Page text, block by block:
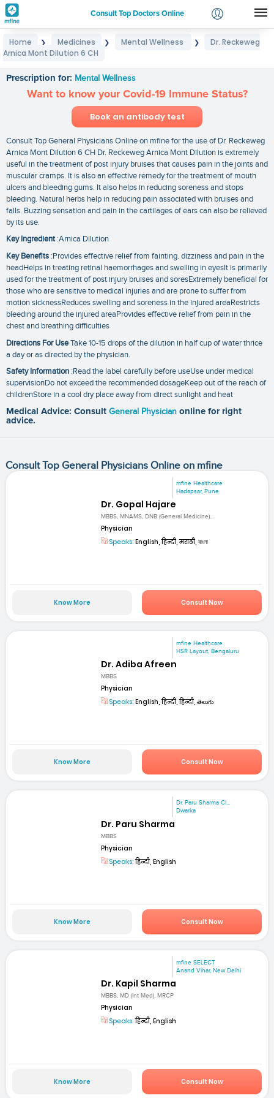
Consult Top Doctors Online
Login
Home ❯ Medicines ❯ Mental Wellness ❯
Dr. Reckeweg
Arnica Mont Dilution 6 CH
Prescription for: Mental Wellness
Want to know your Covid-19 Immune Status?
Book an antibody test
Consult Top General Physicians Online on mfine for the use of Dr. Reckeweg
Arnica Mont Dilution 6 CH Dr. Reckeweg Arnica Mont Dilution is extremely
useful in the treatment of post injury bruises that causes pain in the joints and
muscular cramps. It is also an effective remedy for the treatment of mouth
ulcers and bleeding gums. It also helps in reducing soreness and stops
bleeding. Natural herbs help in reducing pain associated with bruises and
falls. Buzzing sensation and pain in the cartilages of ears can also be relieved
by its use.
Key Ingredient:Arnica Dilution
Key Benefits :Provides effective relief from fainting. dizziness and pain in the
headHelps in treating retinal haemorrhages and swelling in eyesIt is primarily
used for the treatment of post injury bruises and soresExtremely beneficial for
those who are sensitive to medical injuries and are prone to suffer from
motion sicknessReduces swelling and soreness in the injured areaRestricts
bleeding around the injured areaProvides effective relief from pain in the
chest and breathing difficulties
Directions For UseTake 10-15 drops of the dilution in half cup of water thrice
a day or as directed by the physician.
Safety Information :Read the label carefully before useUse under medical
supervisionDo not exceed the recommended dosageKeep out of the reach of
childrenStore in a cool dry place away from direct sunlight and heat
Medical Advice: Consult General Physician online for right
advice.
Consult Top General Physicians Online on mfine
mfine Healthcare
Hadapsar, Pune
Dr. Gopal Hajare
MBBS, MNAMS, DNB (General Medicine)...
Physician
Speaks: English, हिन्दी, मराठी, বাংলা
Know More Consult Now
mfine Healthcare
HSR Layout, Bengaluru
Dr. Adiba Afreen
MBBS
Physician
Speaks: English, हिन्दी, हिन्दी, తెలుగు
Know More Consult Now
Dr. Paru Sharma Cl...
Dwarka
Dr. Paru Sharma
MBBS
Physician
Speaks:हिन्दी, English
Know More Consult Now
mfine SELECT
Anand Vihar, New Delhi
Dr. Kapil Sharma
MBBS, MD (Int Med), MRCP
Physician
Speaks:हिन्दी, English
Know More Consult Now